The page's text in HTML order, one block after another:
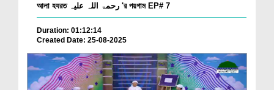
আলা হযরত رحمۃ اللہ علیہ 'র পয়গাম EP# 7
Duration: 01:12:14
Created Date: 25-08-2025